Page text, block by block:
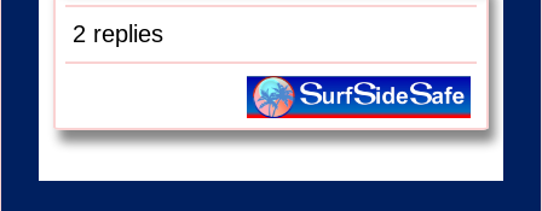
2 replies